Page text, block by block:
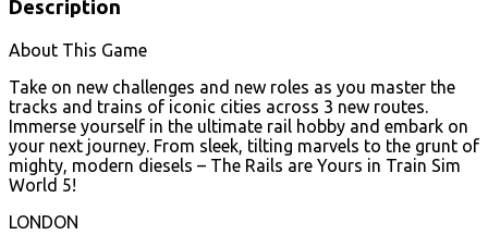
Description
About This Game
Take on new challenges and new roles as you master the
tracks and trains of iconic cities across 3 new routes.
Immerse yourself in the ultimate rail hobby and embark on
your next journey. From sleek, tilting marvels to the grunt of
mighty, modern diesels – The Rails are Yours in Train Sim
World 5!
LONDON